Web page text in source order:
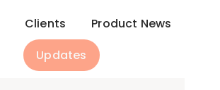
Clients
Product News
Updates